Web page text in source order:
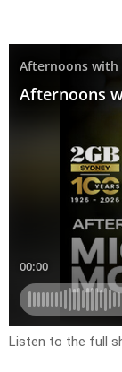
Listen to the full